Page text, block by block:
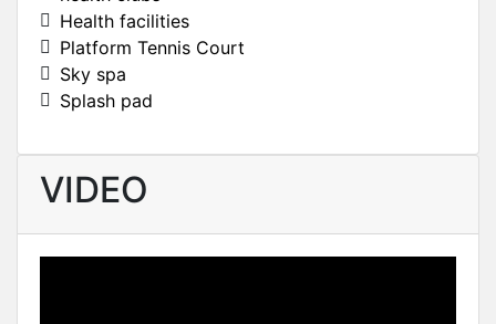
Health facilities
Platform Tennis Court
Sky spa
Splash pad
VIDEO